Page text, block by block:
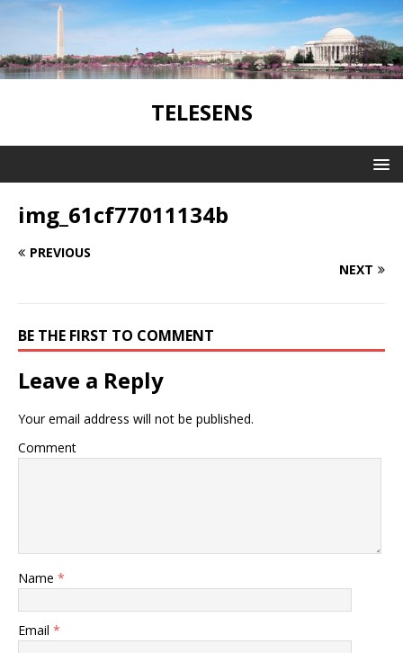
TELESENS
img_61cf77011134b
PREVIOUS
NEXT
BE THE FIRST TO COMMENT
Leave a Reply
Your email address will not be published.
Comment
Name *
Email *